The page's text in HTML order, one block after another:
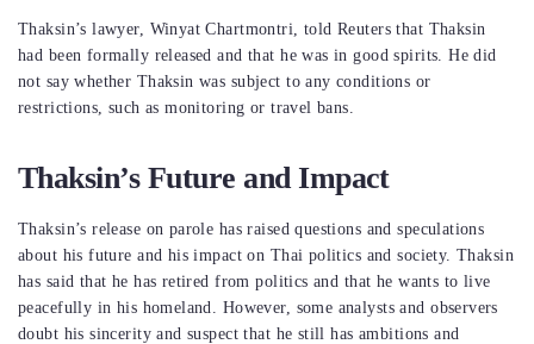
Thaksin’s lawyer, Winyat Chartmontri, told Reuters that Thaksin
had been formally released and that he was in good spirits. He did
not say whether Thaksin was subject to any conditions or
restrictions, such as monitoring or travel bans.
Thaksin’s Future and Impact
Thaksin’s release on parole has raised questions and speculations
about his future and his impact on Thai politics and society. Thaksin
has said that he has retired from politics and that he wants to live
peacefully in his homeland. However, some analysts and observers
doubt his sincerity and suspect that he still has ambitions and